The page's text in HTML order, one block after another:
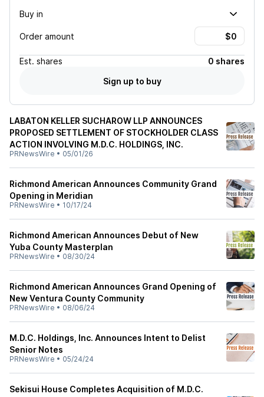
Buy in
Order amount
Est. shares
0 shares
Sign up to buy
LABATON KELLER SUCHAROW LLP ANNOUNCES
PROPOSED SETTLEMENT OF STOCKHOLDER CLASS
ACTION INVOLVING M.D.C. HOLDINGS, INC.
PRNewsWire • 05/01/26
Richmond American Announces Community Grand
Opening in Meridian
PRNewsWire • 10/17/24
Richmond American Announces Debut of New
Yuba County Masterplan
PRNewsWire • 08/30/24
Richmond American Announces Grand Opening of
New Ventura County Community
PRNewsWire • 08/06/24
M.D.C. Holdings, Inc. Announces Intent to Delist
Senior Notes
PRNewsWire • 05/24/24
Sekisui House Completes Acquisition of M.D.C.